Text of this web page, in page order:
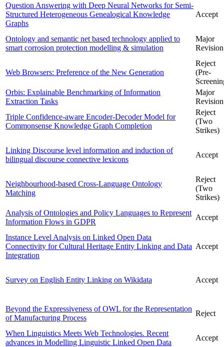
Question Answering with Deep Neural Networks for Semi-
Structured Heterogeneous Genealogical Knowledge
Graphs
Accept
Ontology and semantic net based technology applied to
smart corrosion protection modelling & simulation
Major
Revision
Web Browsers: Preference of the New Generation
Reject
(Pre-
Orbis: Explainable Benchmarking of Information
Extraction Tasks
Major
Revision
Triple Confidence-aware Encoder-Decoder Model for
Commonsense Knowledge Graph Completion
Reject
(Two
Strikes)
Linking Discourse level information and induction of
bilingual discourse connective lexicons
Accept
Neighbourhood-based Cross-Language Ontology
Matching
Reject
(Two
Strikes)
Analysis of Ontologies and Policy Languages to Represent
Information Flows in GDPR
Accept
Instance Level Analysis on Linked Open Data
Connectivity for Cultural Heritage Entity Linking and Data
Integration
Accept
Survey on English Entity Linking on Wikidata Accept
Beyond the Expressiveness of OWL for the Representation
of Manufacturing Process
Reject
When Linguistics Meets Web Technologies. Recent
advances in Modelling Linguistic Linked Open Data
Accept